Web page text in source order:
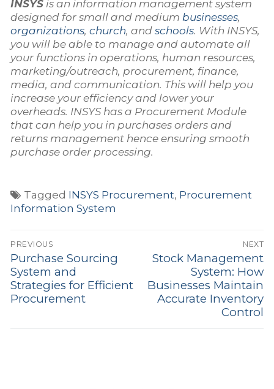
INSYS is an information management system
designed for small and medium businesses,
organizations, church, and schools. With INSYS,
you will be able to manage and automate all
your functions in operations, human resources,
marketing/outreach, procurement, finance,
media, and communication. This will help you
increase your efficiency and lower your
overheads. INSYS has a Procurement Module
that can help you in purchases orders and
returns management hence ensuring smooth
purchase order processing.
Tagged INSYS Procurement, Procurement
Information System
Post
navigation
PREVIOUS
Previous
post:
Purchase Sourcing
System and
Strategies for Efficient
Procurement
NEXT
Next
Stock Management
System: How
Businesses Maintain
Accurate Inventory
Control